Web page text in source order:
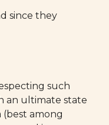
since they
such
an ultimate state
among